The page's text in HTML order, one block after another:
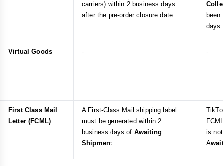
carriers) within 2 business days
after the pre-order closure date.
days
Virtual Goods - -
First Class Mail
Letter (FCML)
A First-Class Mail shipping label
must be generated within 2
business days of Awaiting
Shipment.
is
A